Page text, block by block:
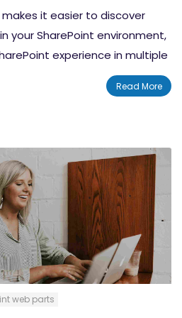
makes it easier to discover
your SharePoint environment,
experience in multiple
how to maximize your use
Read More
web parts